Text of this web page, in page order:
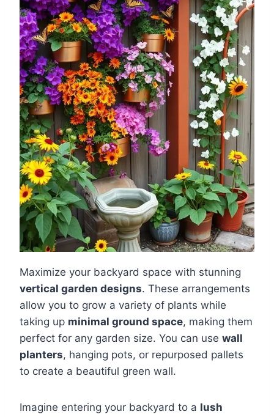
Maximize your backyard space with stunning
vertical garden designs. These arrangements
allow you to grow a variety of plants while
taking up minimal ground space, making them
perfect for any garden size. You can use wall
planters, hanging pots, or repurposed pallets
to create a beautiful green wall.
Imagine entering your backyard to a lush